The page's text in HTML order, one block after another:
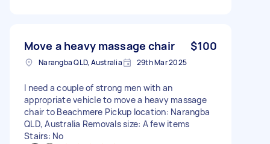
Move a heavy massage chair $100
Narangba QLD, Australia 29th Mar 2025
I need a couple of strong men with an
appropriate vehicle to move a heavy massage
chair to Beachmere Pickup location: Narangba
QLD, Australia Removals size: A few items
Stairs: No